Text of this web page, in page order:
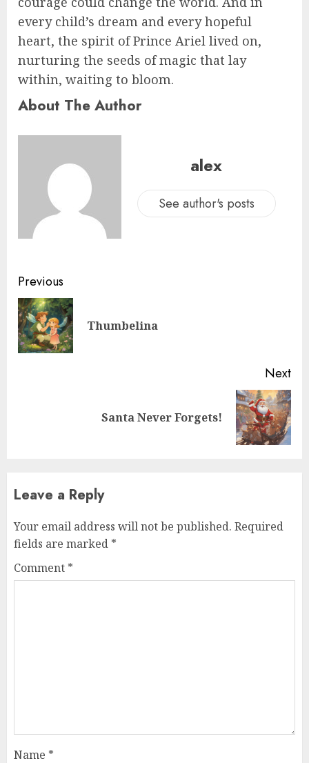
every child’s dream and every hopeful
heart, the spirit of Prince Ariel lived on,
nurturing the seeds of magic that lay
within, waiting to bloom.
About The Author
alex
See author's posts
Previous
Thumbelina
Next
Santa Never Forgets!
Leave a Reply
Your email address will not be published. Required
fields are marked *
Comment *
Name *